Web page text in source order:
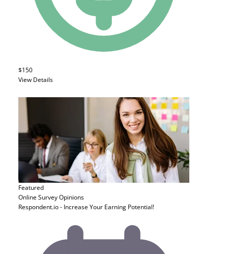
$150
View Details
Featured
Online SurveyOpinions
Respondent.io - Increase Your Earning Potential!